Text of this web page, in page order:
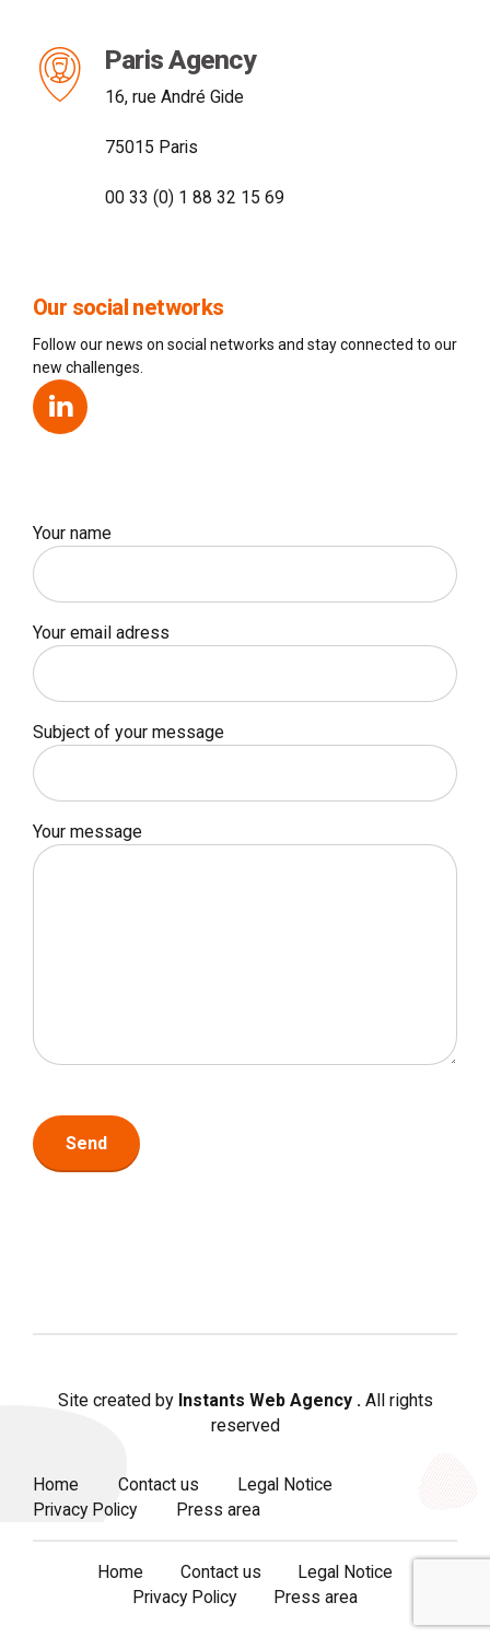
Paris Agency
16, rue André Gide
75015 Paris
00 33 (0) 1 88 32 15 69
Our social networks
Follow our news on social networks and stay connected to our
new challenges.
Your name
Your email adress
Subject of your message
Your message
Site created byInstants Web Agency.All rights
reserved
Home Contact us
Legal Notice
Privacy Policy
Press area
Home Contact us
Legal Notice
Privacy Policy
Press area